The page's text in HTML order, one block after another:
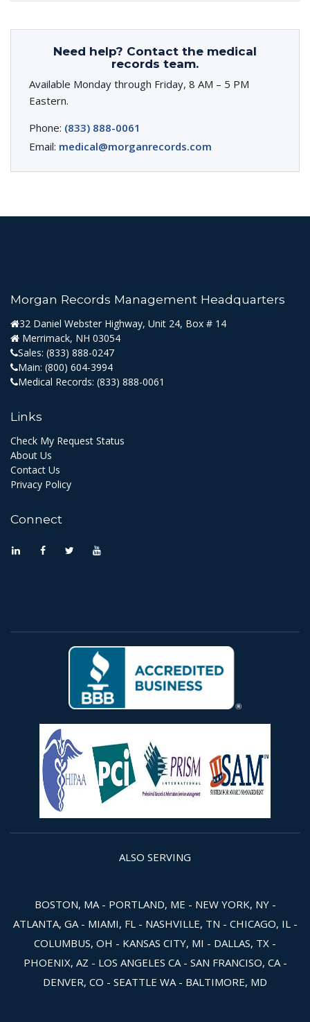
Need help? Contact the medical
records team.
Available Monday through Friday, 8 AM – 5 PM
Eastern.
Phone: (833) 888-0061
Email: medical@morganrecords.com
Morgan Records Management Headquarters
32 Daniel Webster Highway, Unit 24, Box # 14
Merrimack, NH 03054
Sales: (833) 888-0247
Main: (800) 604-3994
Medical Records: (833) 888-0061
Links
Check My Request Status
About Us
Contact Us
Privacy Policy
Connect
ALSO SERVING
BOSTON, MA - PORTLAND, ME - NEW YORK, NY -
ATLANTA, GA - MIAMI, FL - NASHVILLE, TN - CHICAGO, IL -
COLUMBUS, OH - KANSAS CITY, MI - DALLAS, TX -
PHOENIX, AZ - LOS ANGELES CA - SAN FRANCISO, CA -
DENVER, CO - SEATTLE WA - BALTIMORE, MD